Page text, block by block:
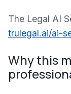
The Legal AI
trulegal.ai/ai-
Why this